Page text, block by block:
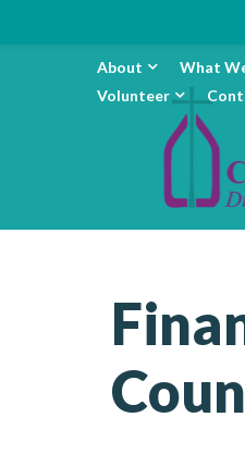
About What
Volunteer